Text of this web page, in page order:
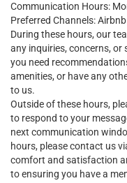
Communication Hours:
Preferred Channels:
During these hours, our
any inquiries, concerns, or
you need
amenities, or have any
to us.
Outside of these hours,
to respond to your
next communication
hours, please contact us
comfort and satisfaction
to ensuring you have a